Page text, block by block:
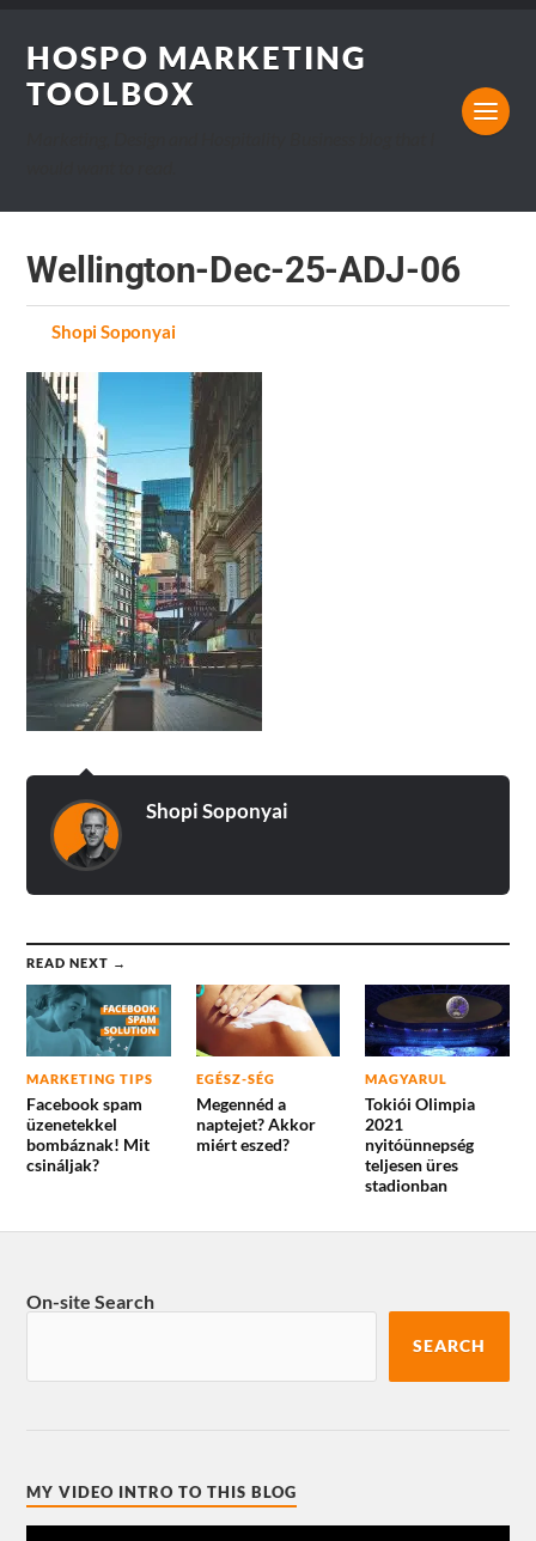
HOSPO MARKETING
TOOLBOX
Wellington-Dec-25-ADJ-06
byShopi Soponyai
Shopi Soponyai
READ NEXT →
MARKETING TIPS
Facebook spam
üzenetekkel
bombáznak! Mit
csináljak?
EGÉSZ-SÉG
Megennéd a
naptejet? Akkor
miért eszed?
MAGYARUL
Tokiói Olimpia
2021
nyitóünnepség
teljesen üres
stadionban
On-site Search
SEARCH
MY VIDEO INTRO TO THIS BLOG